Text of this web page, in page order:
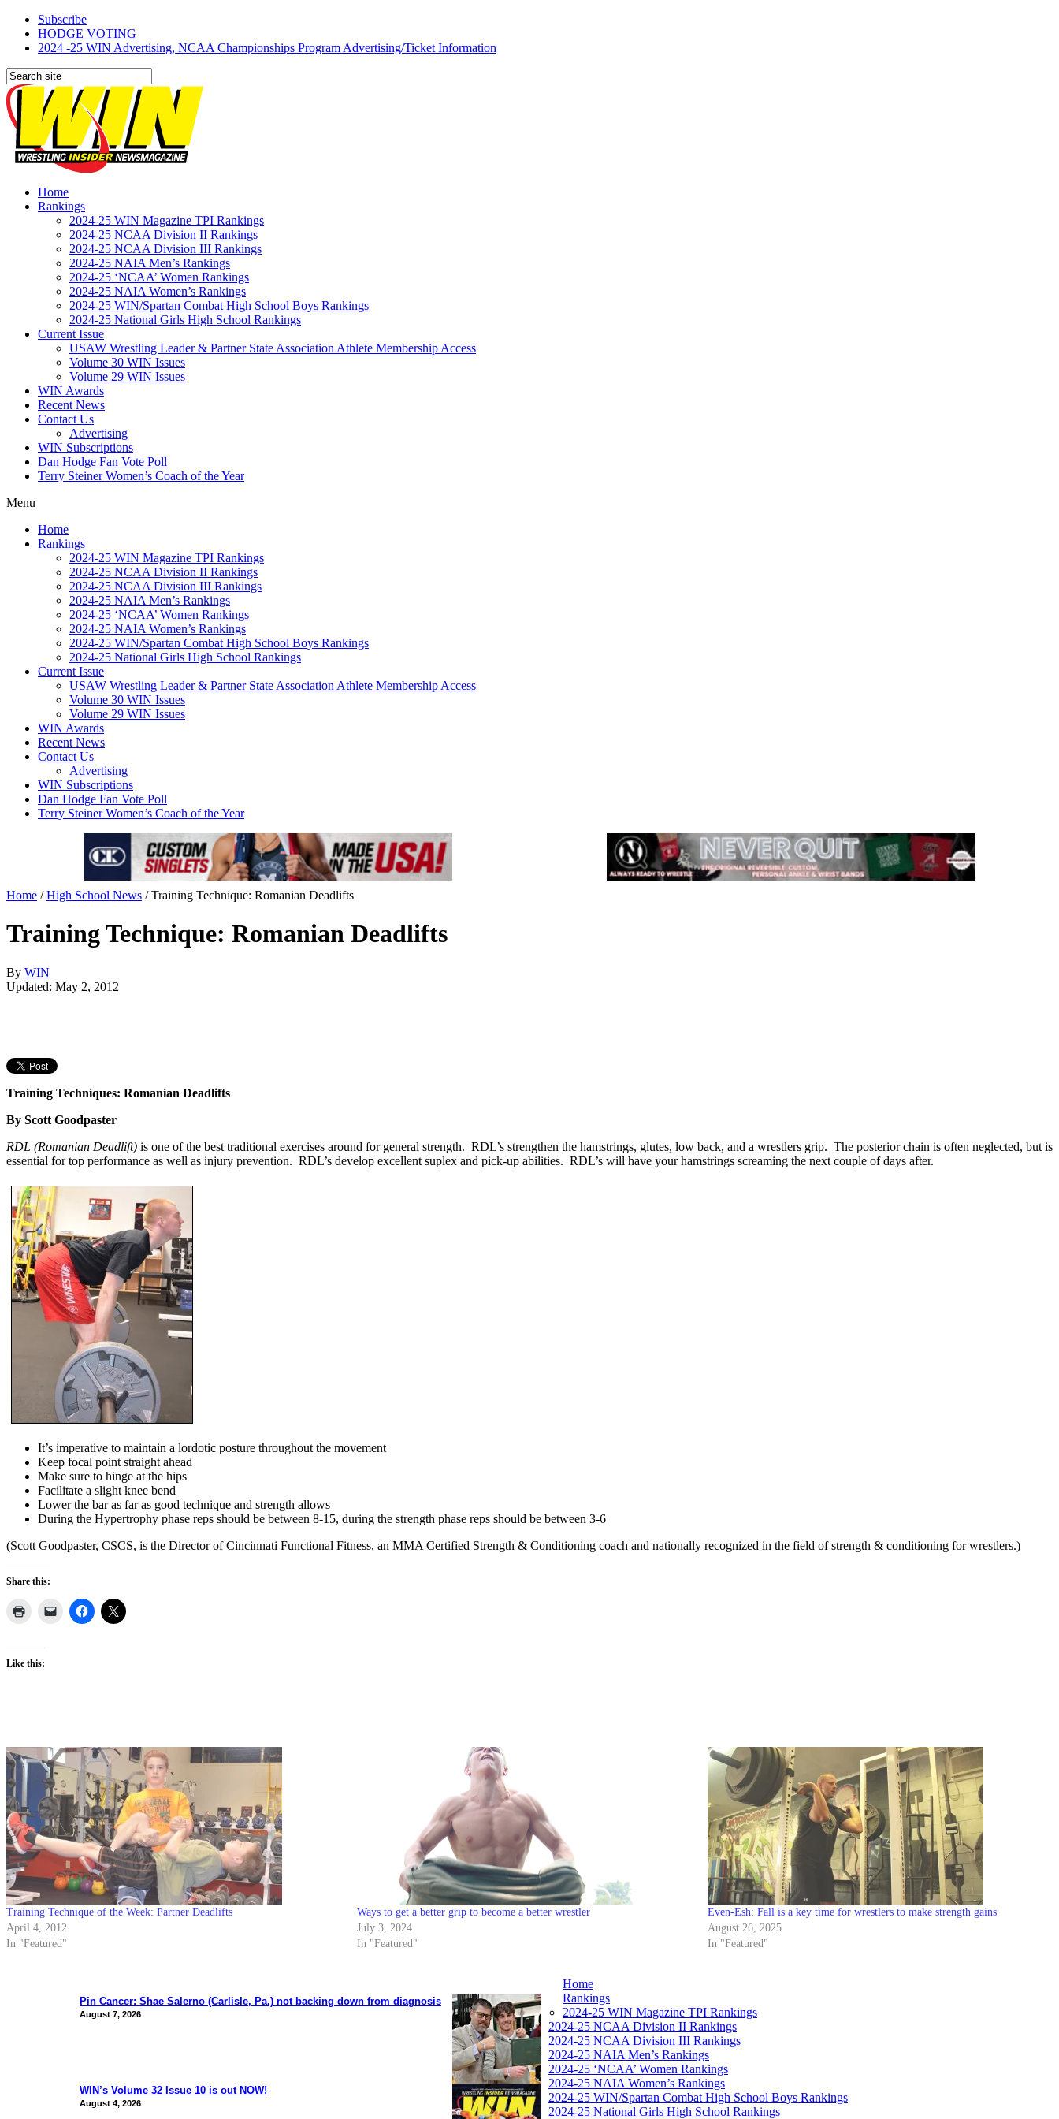
Subscribe
HODGE VOTING
2024 -25 WIN Advertising, NCAA Championships Program Advertising/Ticket Information
Home
Rankings
2024-25 WIN Magazine TPI Rankings
2024-25 NCAA Division II Rankings
2024-25 NCAA Division III Rankings
2024-25 NAIA Men’s Rankings
2024-25 ‘NCAA’ Women Rankings
2024-25 NAIA Women’s Rankings
2024-25 WIN/Spartan Combat High School Boys Rankings
2024-25 National Girls High School Rankings
Current Issue
USAW Wrestling Leader & Partner State Association Athlete Membership Access
Volume 30 WIN Issues
Volume 29 WIN Issues
WIN Awards
Recent News
Contact Us
Advertising
WIN Subscriptions
Dan Hodge Fan Vote Poll
Terry Steiner Women’s Coach of the Year
Menu
Home
Rankings
2024-25 WIN Magazine TPI Rankings
2024-25 NCAA Division II Rankings
2024-25 NCAA Division III Rankings
2024-25 NAIA Men’s Rankings
2024-25 ‘NCAA’ Women Rankings
2024-25 NAIA Women’s Rankings
2024-25 WIN/Spartan Combat High School Boys Rankings
2024-25 National Girls High School Rankings
Current Issue
USAW Wrestling Leader & Partner State Association Athlete Membership Access
Volume 30 WIN Issues
Volume 29 WIN Issues
WIN Awards
Recent News
Contact Us
Advertising
WIN Subscriptions
Dan Hodge Fan Vote Poll
Terry Steiner Women’s Coach of the Year
Home /High School News /Training Technique: Romanian Deadlifts
Training Technique: Romanian Deadlifts
By WIN
Updated: May 2, 2012
Training Techniques: Romanian Deadlifts
By Scott Goodpaster
RDL (Romanian Deadlift) is one of the best traditional exercises around for general strength. RDL’s strengthen the hamstrings, glutes, low back, and a wrestlers grip. The posterior chain is often neglected, but is
essential for top performance as well as injury prevention. RDL’s develop excellent suplex and pick-up abilities. RDL’s will have your hamstrings screaming the next couple of days after.
It’s imperative to maintain a lordotic posture throughout the movement
Keep focal point straight ahead
Make sure to hinge at the hips
Facilitate a slight knee bend
Lower the bar as far as good technique and strength allows
During the Hypertrophy phase reps should be between 8-15, during the strength phase reps should be between 3-6
(Scott Goodpaster, CSCS, is the Director of Cincinnati Functional Fitness, an MMA Certified Strength & Conditioning coach and nationally recognized in the field of strength & conditioning for wrestlers.)
Share this:
Like this:
Training Technique of the Week: Partner Deadlifts
April 4, 2012
In "Featured"
Ways to get a better grip to become a better wrestler
July 3, 2024
In "Featured"
Even-Esh: Fall is a key time for wrestlers to make strength gains
August 26, 2025
In "Featured"
Pin Cancer: Shae Salerno (Carlisle, Pa.) not backing down from diagnosis
August 7, 2026
WIN’s Volume 32 Issue 10 is out NOW!
August 4, 2026
Home
Rankings
2024-25 WIN Magazine TPI Rankings
2024-25 NCAA Division II Rankings
2024-25 NCAA Division III Rankings
2024-25 NAIA Men’s Rankings
2024-25 ‘NCAA’ Women Rankings
2024-25 NAIA Women’s Rankings
2024-25 WIN/Spartan Combat High School Boys Rankings
2024-25 National Girls High School Rankings